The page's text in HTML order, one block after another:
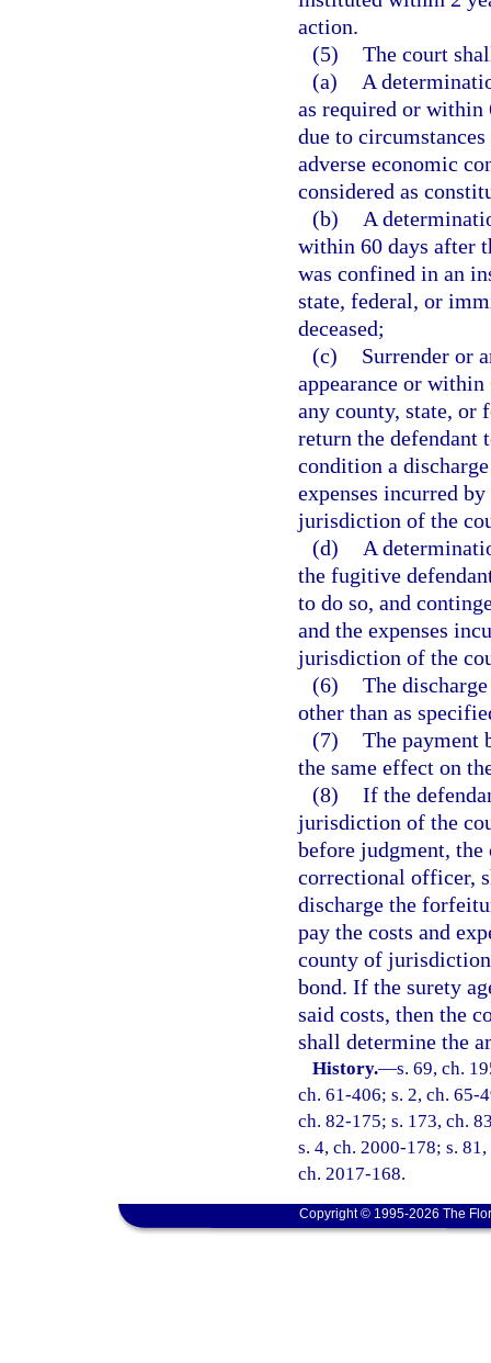
action.
(5) The court
(a)
A
as required or within
due to
adverse economic
considered as
(b)
A
within 60 days after
was confined in an
state, federal, or
deceased;
(c)
Surrender or
appearance or
any county, state, or
return the defendant
condition a
expenses incurred
jurisdiction of the
(d)
A
the fugitive
to do so, and
and the expenses
jurisdiction of the
(6) The
other than as
(7) The payment
the same effect on
(8) If the
jurisdiction of the
before judgment,
correctional officer,
discharge the
pay the costs and
county of
bond. If the surety
said costs, then the
shall determine the
History.—s. 69, ch.
ch. 61-406; s. 2, ch. 65-
ch. 82-175; s. 173, ch.
s. 4, ch. 2000-178; s.
ch. 2017-168.
Copyright © 1995-2026 The